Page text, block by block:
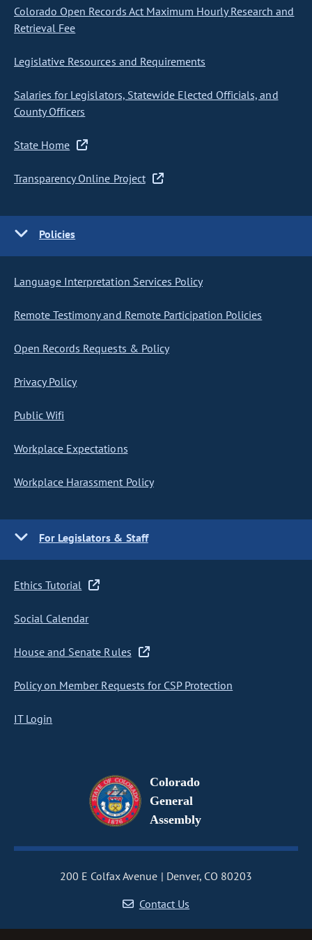
Colorado Open Records Act Maximum Hourly Research and
Retrieval Fee
Legislative Resources and Requirements
Salaries for Legislators, Statewide Elected Officials, and
County Officers
State Home
Transparency Online Project
Policies
Language Interpretation Services Policy
Remote Testimony and Remote Participation Policies
Open Records Requests & Policy
Privacy Policy
Public Wifi
Workplace Expectations
Workplace Harassment Policy
For Legislators & Staff
Ethics Tutorial
Social Calendar
House and Senate Rules
Policy on Member Requests for CSP Protection
IT Login
Colorado
General
Assembly
200 E Colfax Avenue
Denver, CO 80203
Contact Us